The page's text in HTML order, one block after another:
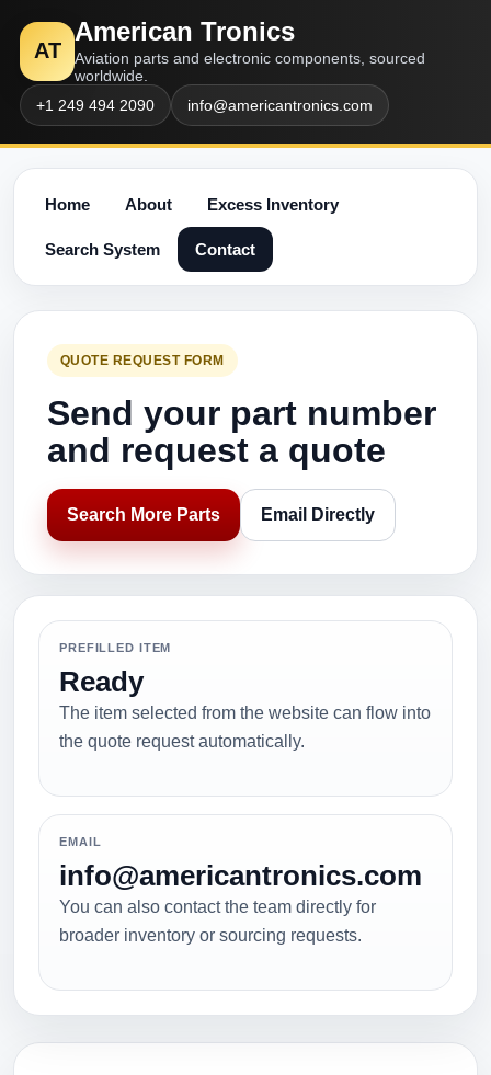
AT
American Tronics
Aviation parts and electronic components, sourced
worldwide.
+1 249 494 2090
info@americantronics.com
Home About Excess Inventory
Search System Contact
QUOTE REQUEST FORM
Send your part number
and request a quote
Search More Parts Email Directly
PREFILLED ITEM
Ready
The item selected from the website can flow into
the quote request automatically.
EMAIL
info@americantronics.com
You can also contact the team directly for
broader inventory or sourcing requests.